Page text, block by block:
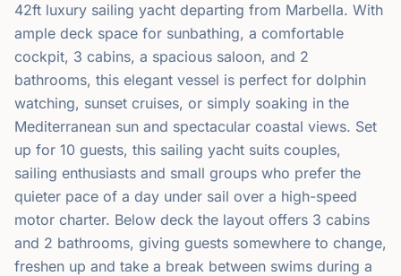
42ft luxury sailing yacht departing from Marbella. With
ample deck space for sunbathing, a comfortable
cockpit, 3 cabins, a spacious saloon, and 2
bathrooms, this elegant vessel is perfect for dolphin
watching, sunset cruises, or simply soaking in the
Mediterranean sun and spectacular coastal views. Set
up for 10 guests, this sailing yacht suits couples,
sailing enthusiasts and small groups who prefer the
quieter pace of a day under sail over a high-speed
motor charter. Below deck the layout offers 3 cabins
and 2 bathrooms, giving guests somewhere to change,
freshen up and take a break between swims during a